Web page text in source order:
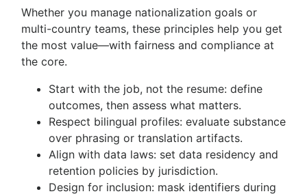
Whether you manage nationalization goals or
multi-country teams, these principles help you get
the most value—with fairness and compliance at
the core.
Start with the job, not the resume: define
outcomes, then assess what matters.
Respect bilingual profiles: evaluate substance
over phrasing or translation artifacts.
Align with data laws: set data residency and
retention policies by jurisdiction.
Design for inclusion: mask identifiers during